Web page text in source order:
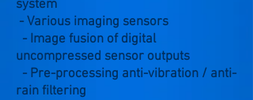
system
- Various imaging sensors
- Image fusion of digital
uncompressed sensor outputs
- Pre-processing anti-vibration / anti-
rain filtering